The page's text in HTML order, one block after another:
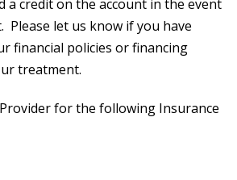
a credit on the account in the event
Please let us know if you have
financial policies or financing
treatment.
for the following Insurance